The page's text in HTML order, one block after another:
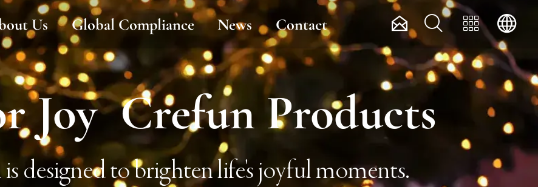
Us Global Compliance News Contact    
Joy Crefun Products
designed to brighten life's joyful moments.